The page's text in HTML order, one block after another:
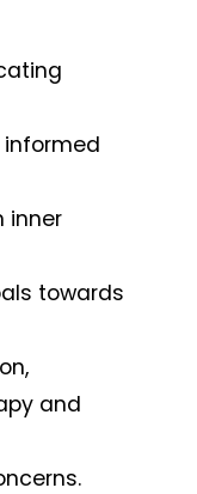
informed
inner
towards
and